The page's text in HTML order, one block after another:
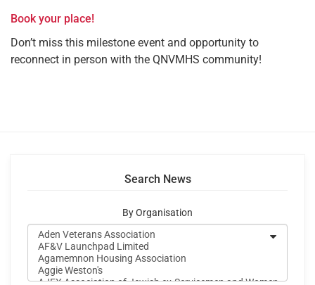
Book your place!
Don’t miss this milestone event and opportunity to
reconnect in person with the QNVMHS community!
Search News
By Organisation